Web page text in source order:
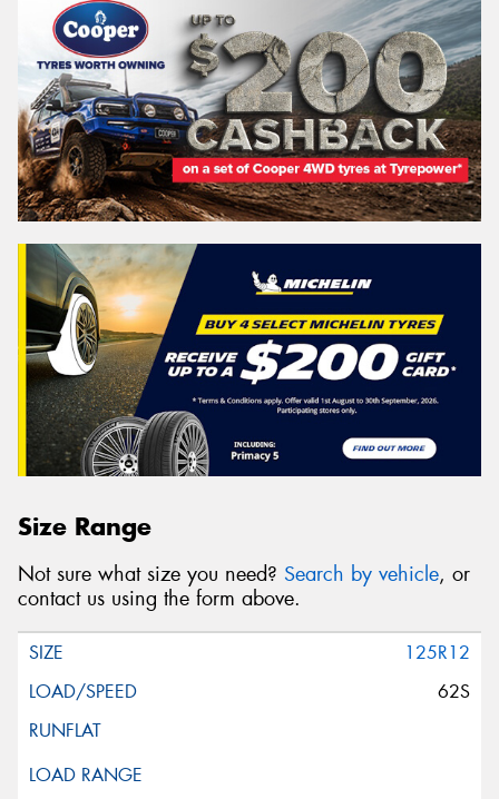
Size Range
Not sure what size you need? Search by vehicle, or
contact us using the form above.
125R12
62S